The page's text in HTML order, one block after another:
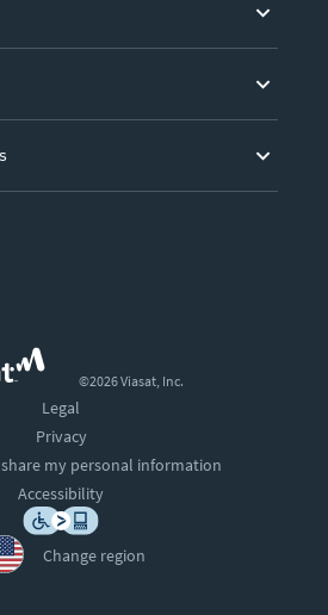
©2026 Viasat, Inc.
Legal
Privacy
my personal information
Accessibility
Change region